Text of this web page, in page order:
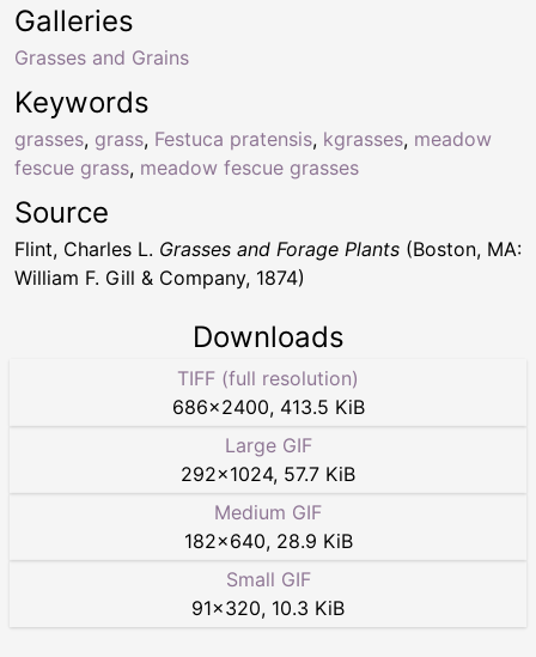
Keywords
grasses, grass, Festuca pratensis, kgrasses, meadow
fescue grass, meadow fescue grasses
Galleries
Grasses and Grains
Source
Flint, Charles L. Grasses and Forage Plants (Boston, MA:
William F. Gill & Company, 1874)
Downloads
TIFF (full resolution)
686×2400, 413.5 KiB
Large GIF
292×1024, 57.7 KiB
Medium GIF
182×640, 28.9 KiB
Small GIF
91×320, 10.3 KiB